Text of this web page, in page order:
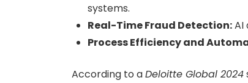
systems.
Real-Time Fraud Detection:AI
Process Efficiency and
According to aDeloitte Global 2024